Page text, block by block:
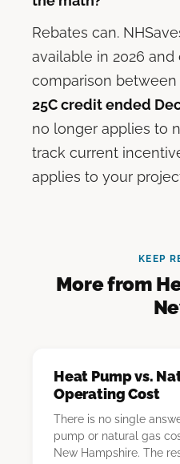
Rebates can.
available in 2026
comparison between
25C credit ended
no longer applies to
track current
applies to your
KEEP
More from
Heat Pump vs.
Operating Cost
There is no single
pump or natural gas
New Hampshire. The